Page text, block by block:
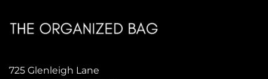
725 Glenleigh Lane